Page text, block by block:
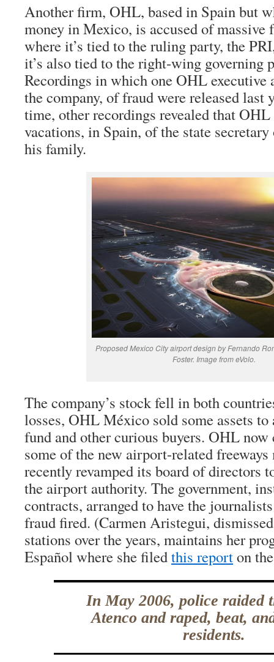
Another firm, OHL, based in Spain but
money in Mexico, is accused of massive
where it’s tied to the ruling party, the
it’s also tied to the right-wing governing
Recordings in which one OHL executive
the company, of fraud were released last
time, other recordings revealed that
vacations, in Spain, of the state
his family.
Proposed Mexico City airport design by Fernando
Foster. Image from eVolo.
The company’s stock fell in both
losses, OHL México sold some assets
fund and other curious buyers. OHL
some of the new airport-related freeways
recently revamped its board of directors
the airport authority. The government,
contracts, arranged to have the
fraud fired. (Carmen Aristegui,
stations over the years, maintains her
Español where she filedthis reporton
In May 2006, police raided
Atenco and raped, beat,
residents.